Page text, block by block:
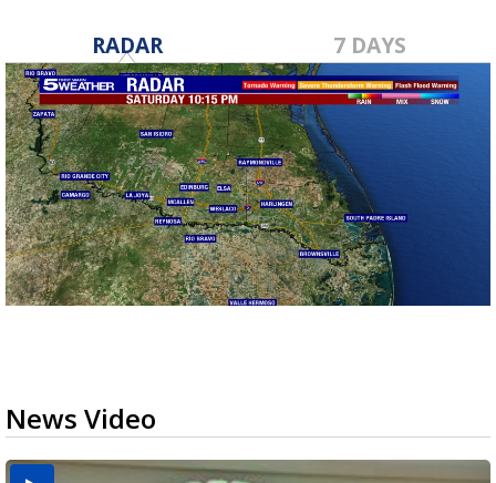
RADAR 7 DAYS
News Video